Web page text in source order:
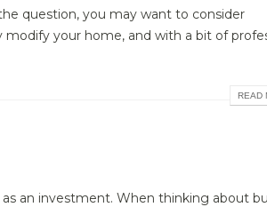
question, you may want to consider
your home, and with a bit of
READ
an investment. When thinking about